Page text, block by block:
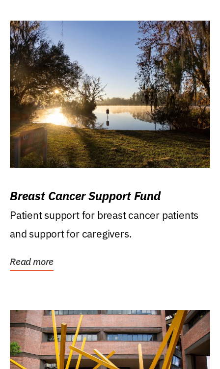
Breast Cancer Support Fund
Patient support for breast cancer patients
and support for caregivers.
Read more